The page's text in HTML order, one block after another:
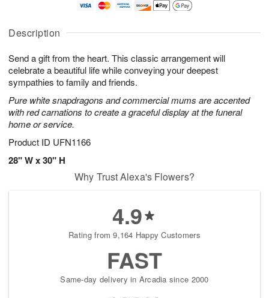
Description
Send a gift from the heart. This classic arrangement will
celebrate a beautiful life while conveying your deepest
sympathies to family and friends.
Pure white snapdragons and commercial mums are accented
with red carnations to create a graceful display at the funeral
home or service.
Product ID UFN1166
28" W x 30" H
A
u
9
g
g
1
t
s
Why Trust Alexa's Flowers?
4.9
Rating from 9,164 Happy Customers
FAST
Same-day delivery in Arcadia since 2000